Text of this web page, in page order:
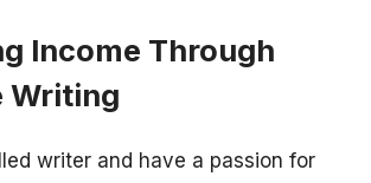
Income Through
Writing
writer and have a passion for